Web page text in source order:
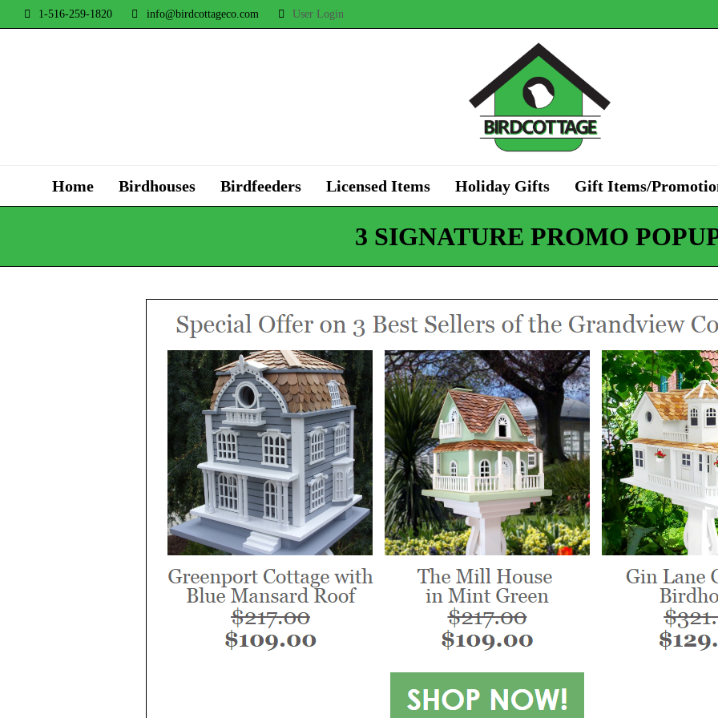
1-516-259-1820 info@birdcottageco.com User Login
Home Birdhouses Birdfeeders Licensed Items Holiday Gifts Gift Items/
3 SIGNATURE PROMO